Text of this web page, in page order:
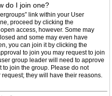
do I join one?
link within your User
proceed by clicking the
access, however. Some may
and some may even have
you can join it by clicking the
to join you may request to join
group leader will need to approve
to join the group. Please do not
they will have their reasons.